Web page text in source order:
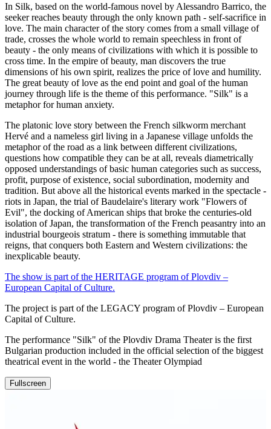
In Silk, based on the world-famous novel by Alessandro Barrico, the
seeker reaches beauty through the only known path - self-sacrifice in
love. The main character of the story comes from a small village of
trade, crosses the whole world to remain speechless in front of
beauty - the only means of civilizations with which it is possible to
cross time. In the empire of beauty, man discovers the true
dimensions of his own spirit, realizes the price of love and humility.
The great beauty of love as the end point and goal of the human
journey through life is the theme of this performance. "Silk" is a
metaphor for human anxiety.
The platonic love story between the French silkworm merchant
Hervé and a nameless girl living in a Japanese village unfolds the
metaphor of the road as a link between different civilizations,
questions how compatible they can be at all, reveals diametrically
opposed understandings of basic human categories such as success,
profit, purpose of existence, social subordination, modernity and
tradition. But above all the historical events marked in the spectacle -
riots in Japan, the trial of Baudelaire's literary work "Flowers of
Evil", the docking of American ships that broke the centuries-old
isolation of Japan, the transformation of the French peasantry into an
industrial bourgeois stratum - there is something immutable that
reigns, that conquers both Eastern and Western civilizations: the
inexplicable beauty.
The show is part of the HERITAGE program of Plovdiv –
European Capital of Culture.
The project is part of the LEGACY program of Plovdiv – European
Capital of Culture.
The performance "Silk" of the Plovdiv Drama Theater is the first
Bulgarian production included in the official selection of the biggest
theatrical event in the world - the Theater Olympiad
Fullscreen